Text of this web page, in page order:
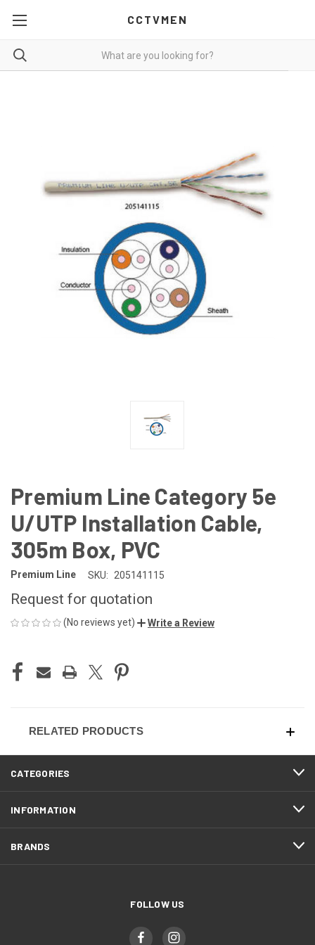
CCTVMEN
Premium Line Category 5e
U/UTP Installation Cable,
305m Box, PVC
Premium Line SKU: 205141115
Request for quotation
(No reviews yet) Write a Review
STOCK:
RELATED PRODUCTS
CATEGORIES
INFORMATION
BRANDS
FOLLOW US